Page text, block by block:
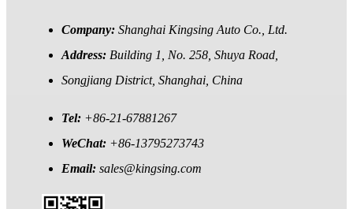
Company: Shanghai Kingsing Auto Co., Ltd.
Address: Building 1, No. 258, Shuya Road,
Songjiang District, Shanghai, China
Tel: +86-21-67881267
WeChat: +86-13795273743
Email: sales@kingsing.com